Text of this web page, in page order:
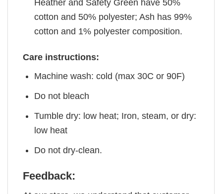
Heather and Safety Green have 50%
cotton and 50% polyester; Ash has 99%
cotton and 1% polyester composition.
Care instructions:
Machine wash: cold (max 30C or 90F)
Do not bleach
Tumble dry: low heat; Iron, steam, or dry:
low heat
Do not dry-clean.
Feedback: